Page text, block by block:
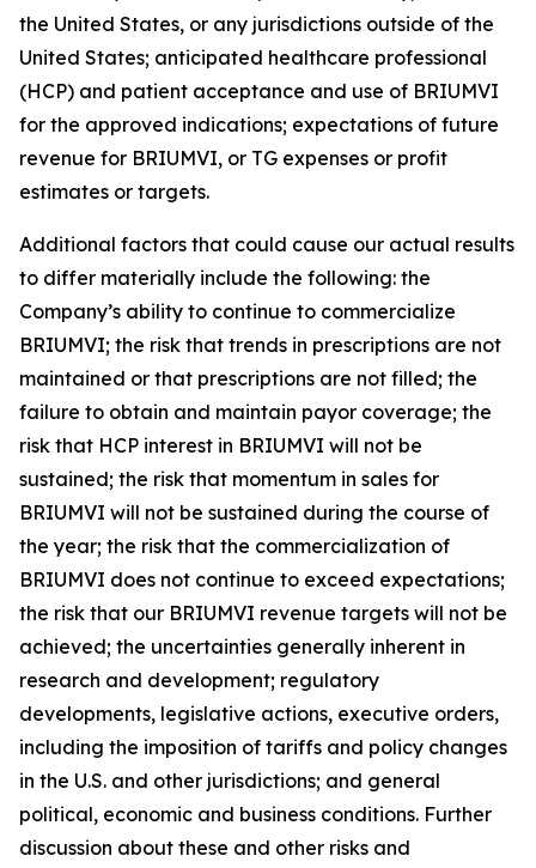
the United States, or any jurisdictions outside of the
United States; anticipated healthcare professional
(HCP) and patient acceptance and use of BRIUMVI
for the approved indications; expectations of future
revenue for BRIUMVI, or TG expenses or profit
estimates or targets.
Additional factors that could cause our actual results
to differ materially include the following: the
Company’s ability to continue to commercialize
BRIUMVI; the risk that trends in prescriptions are not
maintained or that prescriptions are not filled; the
failure to obtain and maintain payor coverage; the
risk that HCP interest in BRIUMVI will not be
sustained; the risk that momentum in sales for
BRIUMVI will not be sustained during the course of
the year; the risk that the commercialization of
BRIUMVI does not continue to exceed expectations;
the risk that our BRIUMVI revenue targets will not be
achieved; the uncertainties generally inherent in
research and development; regulatory
developments, legislative actions, executive orders,
including the imposition of tariffs and policy changes
in the U.S. and other jurisdictions; and general
political, economic and business conditions. Further
discussion about these and other risks and